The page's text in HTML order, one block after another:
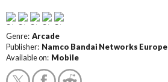
Genre: Arcade
Publisher: Namco Bandai Networks Europe
Available on: Mobile